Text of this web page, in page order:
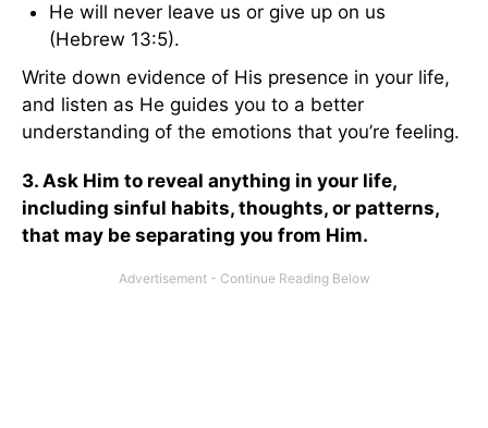
He will never leave us or give up on us
(Hebrew 13:5).
Write down evidence of His presence in your life,
and listen as He guides you to a better
understanding of the emotions that you’re feeling.
3. Ask Him to reveal anything in your life,
including sinful habits, thoughts, or patterns,
that may be separating you from Him.